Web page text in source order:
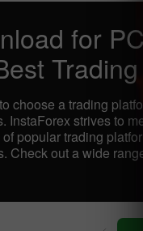
for
choose a trading
InstaForex strives to
popular trading
Check out a wide